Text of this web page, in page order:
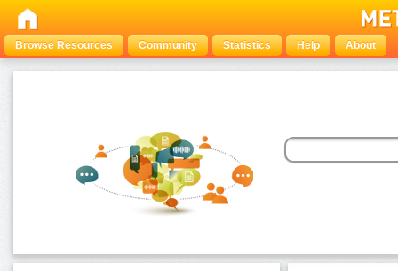
Browse Resources Community Statistics Help About